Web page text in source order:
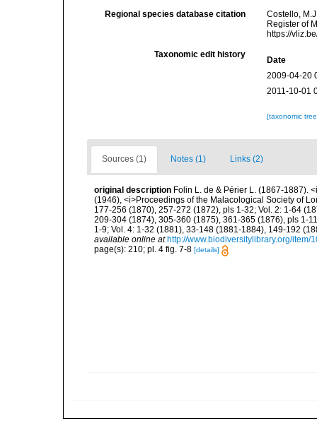
Regional species database citation
Costello,
Register of
https://
Taxonomic edit history
Date
2009-04-20
2011-10-01
[taxonomic
Sources (1) Notes (1) Links (2)
original description Folin L. de & Périer L. (1867-1887).
(1946), <i>Proceedings of the Malacological Society of
177-256 (1870), 257-272 (1872), pls 1-32; Vol. 2: 1-64
209-304 (1874), 305-360 (1875), 361-365 (1876), pls 1-
1-9; Vol. 4: 1-32 (1881), 33-148 (1881-1884), 149-192
available online at http://www.biodiversitylibrary.org/item/
page(s): 210; pl. 4 fig. 7-8 [details]